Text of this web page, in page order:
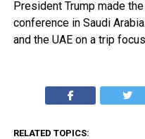
President Trump made
conference in Saudi
and the UAE on a trip
RELATED TOPICS: